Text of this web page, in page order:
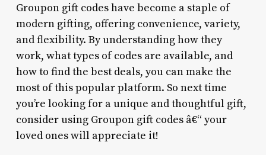
Groupon gift codes have become a staple of
modern gifting, offering convenience, variety,
and flexibility. By understanding how they
work, what types of codes are available, and
how to find the best deals, you can make the
most of this popular platform. So next time
you’re looking for a unique and thoughtful gift,
consider using Groupon gift codes â€“ your
loved ones will appreciate it!